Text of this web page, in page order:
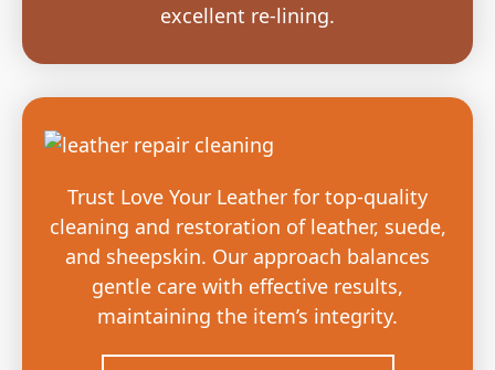
excellent re-lining.
Trust Love Your Leather for top-quality
cleaning and restoration of leather, suede,
and sheepskin. Our approach balances
gentle care with effective results,
maintaining the item’s integrity.